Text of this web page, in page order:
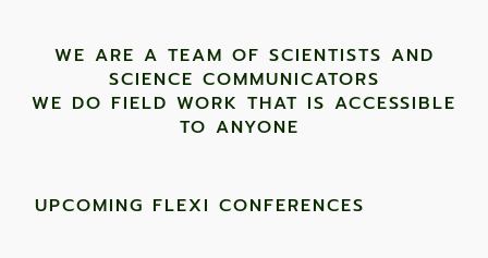
WE ARE A TEAM OF SCIENTISTS AND
SCIENCE COMMUNICATORS
WE DO FIELD WORK THAT IS ACCESSIBLE
TO ANYONE ​
UPCOMING FLEXI CONFERENCES